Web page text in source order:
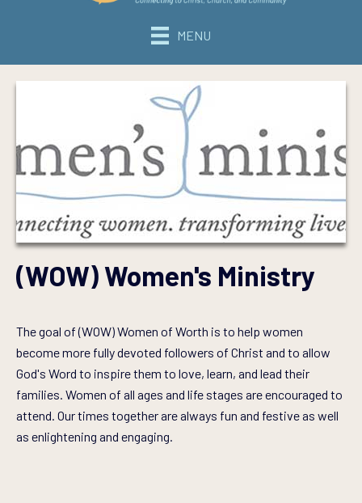
MENU
(WOW) Women's Ministry
The goal of (WOW) Women of Worth is to help women
become more fully devoted followers of Christ and to allow
God's Word to inspire them to love, learn, and lead their
families. Women of all ages and life stages are encouraged to
attend. Our times together are always fun and festive as well
as enlightening and engaging.